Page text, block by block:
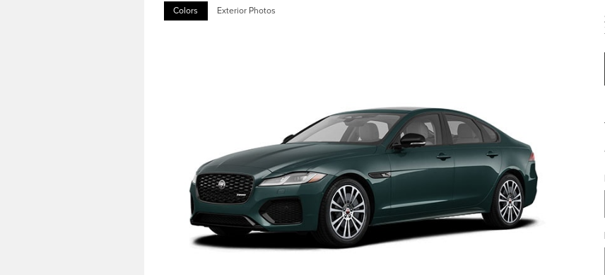
Colors Exterior Photos